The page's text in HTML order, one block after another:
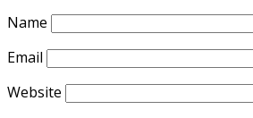
Name
Email
Website